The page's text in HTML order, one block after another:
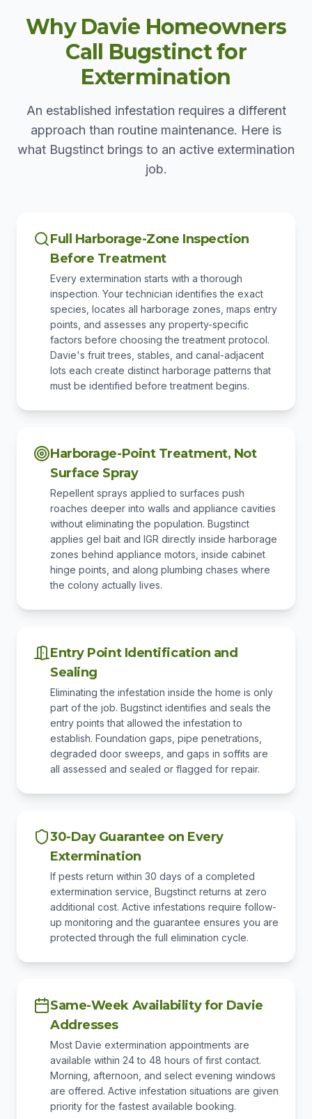
Why Davie Homeowners
Call Bugstinct for
Extermination
An established infestation requires a different
approach than routine maintenance. Here is
what Bugstinct brings to an active extermination
job.
Full Harborage-Zone Inspection
Before Treatment
Every extermination starts with a thorough
inspection. Your technician identifies the exact
species, locates all harborage zones, maps entry
points, and assesses any property-specific
factors before choosing the treatment protocol.
Davie's fruit trees, stables, and canal-adjacent
lots each create distinct harborage patterns that
must be identified before treatment begins.
Harborage-Point Treatment, Not
Surface Spray
Repellent sprays applied to surfaces push
roaches deeper into walls and appliance cavities
without eliminating the population. Bugstinct
applies gel bait and IGR directly inside harborage
zones behind appliance motors, inside cabinet
hinge points, and along plumbing chases where
the colony actually lives.
Entry Point Identification and
Sealing
Eliminating the infestation inside the home is only
part of the job. Bugstinct identifies and seals the
entry points that allowed the infestation to
establish. Foundation gaps, pipe penetrations,
degraded door sweeps, and gaps in soffits are
all assessed and sealed or flagged for repair.
30-Day Guarantee on Every
Extermination
If pests return within 30 days of a completed
extermination service, Bugstinct returns at zero
additional cost. Active infestations require follow-
up monitoring and the guarantee ensures you are
protected through the full elimination cycle.
Same-Week Availability for Davie
Addresses
Most Davie extermination appointments are
available within 24 to 48 hours of first contact.
Morning, afternoon, and select evening windows
are offered. Active infestation situations are given
priority for the fastest available booking.